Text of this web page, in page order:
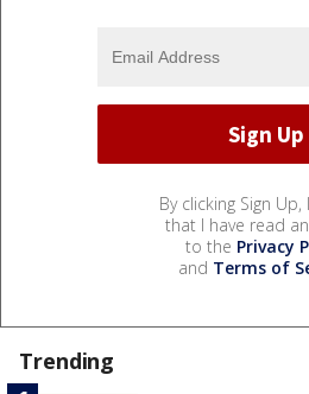
By clicking Sign
that I have read
to the Privacy
and Terms of
Trending